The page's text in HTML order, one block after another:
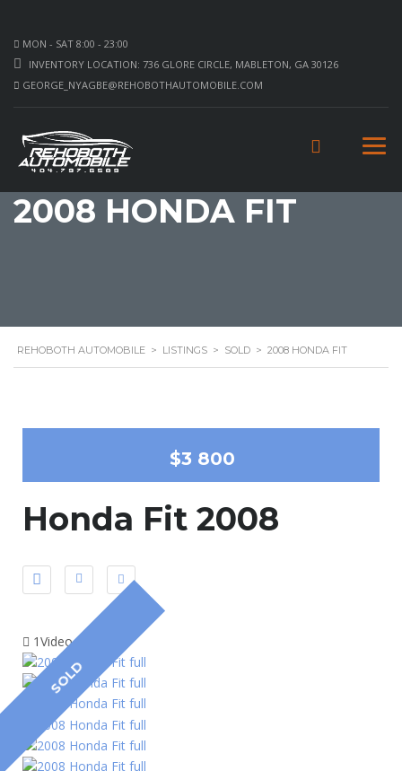
MON - SAT 8:00 - 23:00
INVENTORY LOCATION: 736 GLORE CIRCLE, MABLETON, GA 30126
GEORGE_NYAGBE@REHOBOTHAUTOMOBILE.COM
2008 HONDA FIT
REHOBOTH AUTOMOBILE > LISTINGS > SOLD > 2008 HONDA FIT
$3 800
Honda Fit 2008
1Video
SOLD